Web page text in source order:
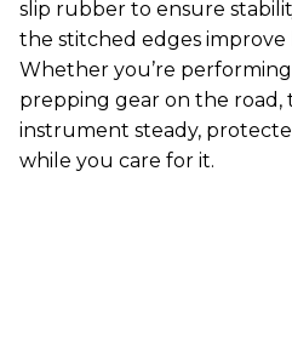
slip rubber to ensure
the stitched edges
Whether you’re
prepping gear on the road,
instrument steady,
while you care for it.